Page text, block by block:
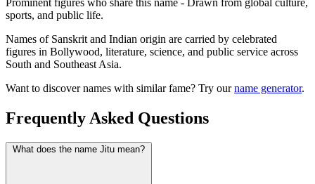
Prominent figures who share this name - Drawn from global culture,
sports, and public life.
Names of Sanskrit and Indian origin are carried by celebrated
figures in Bollywood, literature, science, and public service across
South and Southeast Asia.
Want to discover names with similar fame? Try ourname generator.
Frequently Asked Questions
What does the name Jitu mean?